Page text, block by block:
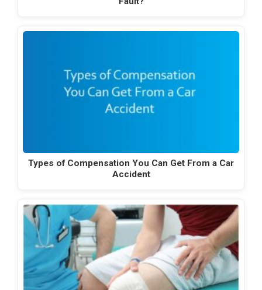
Types of Compensation You Can Get From a Car
Accident